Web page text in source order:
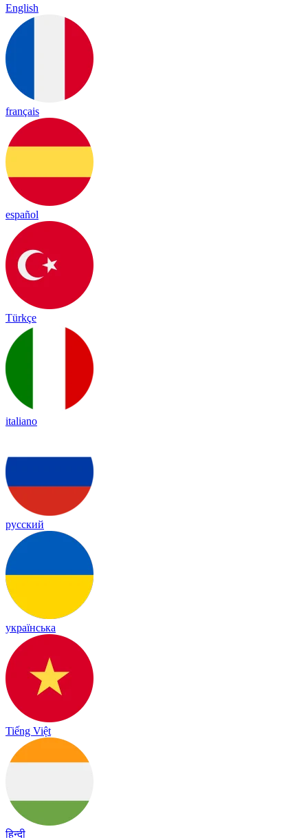
English
français
español
Türkçe
italiano
русский
українська
Tiếng Việt
हिन्दी